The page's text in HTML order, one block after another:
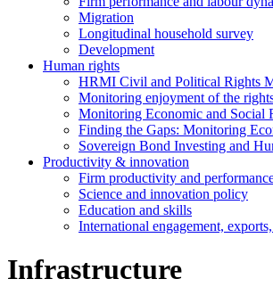
Migration
Longitudinal household survey
Development
Human rights
HRMI Civil and Political Rights
Monitoring enjoyment of the
Monitoring Economic and Social
Finding the Gaps: Monitoring
Sovereign Bond Investing and
Productivity & innovation
Firm productivity and
Science and innovation policy
Education and skills
International engagement,
Infrastructure